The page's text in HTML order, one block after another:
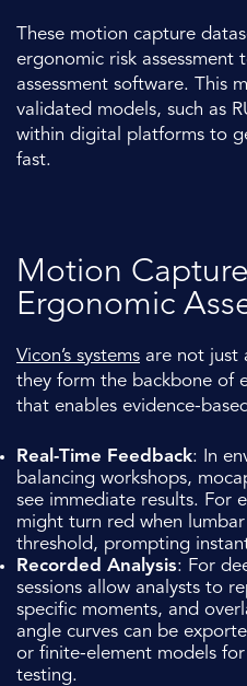
These motion capture
ergonomic risk assessment
assessment software. This
validated models, such as
within digital platforms to
fast.
Motion
Ergonomic
Vicon’s systems are not just
they form the backbone of
that enables evidence-
Real-Time Feedback: In
balancing workshops,
see immediate results. For
might turn red when
threshold, prompting
Recorded Analysis: For
sessions allow analysts to
specific moments, and
angle curves can be
or finite-element models
testing.